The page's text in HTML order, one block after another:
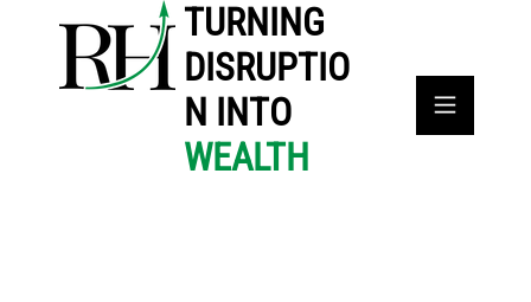
TURNING
DISRUPTIO
N INTO
WEALTH